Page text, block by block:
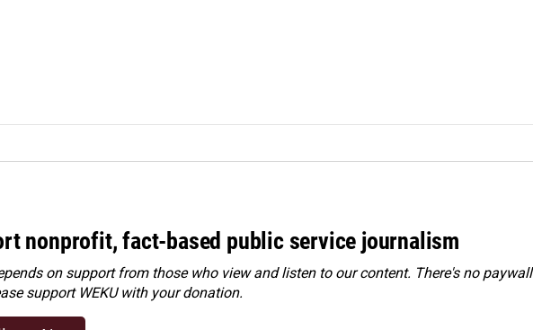
nonprofit, fact-based public service journalism
on support from those who view and listen to our content. There's no paywall
support WEKU with your donation.